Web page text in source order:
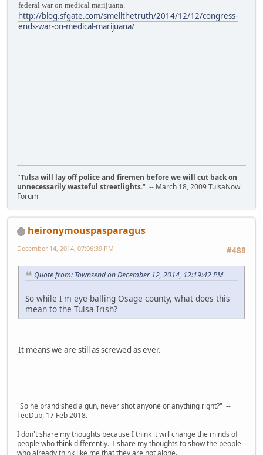
federal war on medical marijuana.
http://blog.sfgate.com/smellthetruth/2014/12/12/congress-
ends-war-on-medical-marijuana/
"Tulsa will lay off police and firemen before we will cut back on
unnecessarily wasteful streetlights." -- March 18, 2009 TulsaNow
Forum
heironymouspasparagus
#488
December 14, 2014, 07:06:39 PM
Quote from: Townsend on December 12, 2014, 12:19:42 PM
So while I'm eye-balling Osage county, what does this
mean to the Tulsa Irish?
It means we are still as screwed as ever.
"So he brandished a gun, never shot anyone or anything right?" --
TeeDub, 17 Feb 2018.
I don't share my thoughts because I think it will change the minds of
people who think differently. I share my thoughts to show the people
who already think like me that they are not alone.